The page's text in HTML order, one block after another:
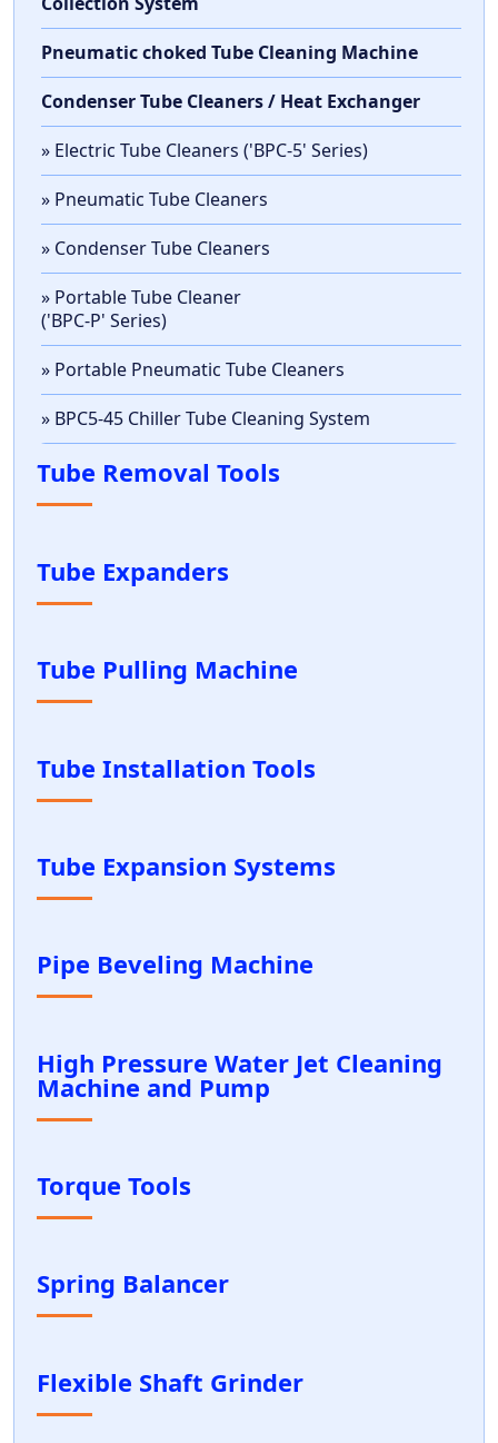
Pneumatic choked Tube Cleaning Machine
Condenser Tube Cleaners / Heat Exchanger
» Electric Tube Cleaners ('BPC-5' Series)
» Pneumatic Tube Cleaners
» Condenser Tube Cleaners
» Portable Tube Cleaner
('BPC-P' Series)
» Portable Pneumatic Tube Cleaners
» BPC5-45 Chiller Tube Cleaning System
Tube Removal Tools
Tube Expanders
Tube Pulling Machine
Tube Installation Tools
Tube Expansion Systems
Pipe Beveling Machine
High Pressure Water Jet Cleaning
Machine and Pump
Torque Tools
Spring Balancer
Flexible Shaft Grinder